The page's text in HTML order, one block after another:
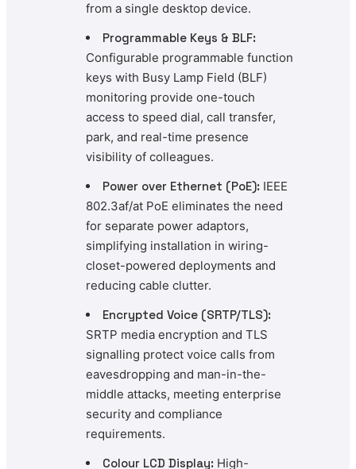
from a single desktop device.
Programmable Keys & BLF:
Configurable programmable function
keys with Busy Lamp Field (BLF)
monitoring provide one-touch
access to speed dial, call transfer,
park, and real-time presence
visibility of colleagues.
Power over Ethernet (PoE): IEEE
802.3af/at PoE eliminates the need
for separate power adaptors,
simplifying installation in wiring-
closet-powered deployments and
reducing cable clutter.
Encrypted Voice (SRTP/TLS):
SRTP media encryption and TLS
signalling protect voice calls from
eavesdropping and man-in-the-
middle attacks, meeting enterprise
security and compliance
requirements.
Colour LCD Display: High-